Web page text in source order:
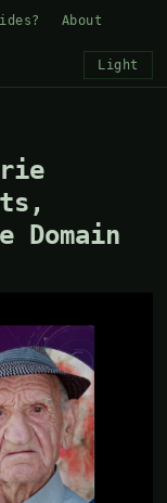
About
Light
Domain